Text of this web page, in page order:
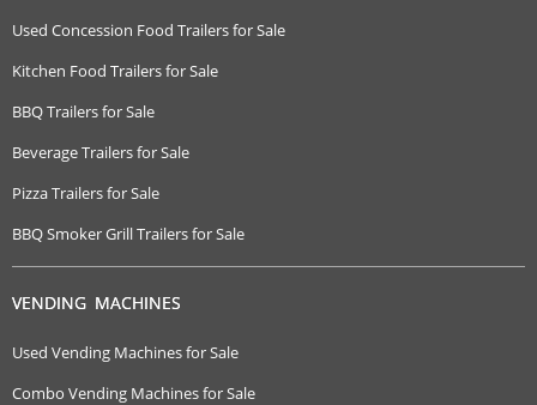
Used Concession Food Trailers for Sale
Kitchen Food Trailers for Sale
BBQ Trailers for Sale
Beverage Trailers for Sale
Pizza Trailers for Sale
BBQ Smoker Grill Trailers for Sale
VENDING MACHINES
Used Vending Machines for Sale
Combo Vending Machines for Sale